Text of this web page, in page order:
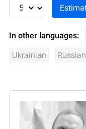
In other languages:
Ukrainian Russian